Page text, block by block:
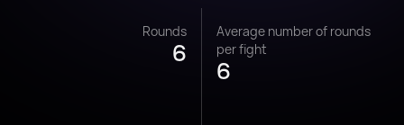
Rounds
6
Average number of rounds
per fight
6